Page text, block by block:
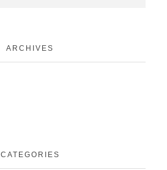
ARCHIVES
CATEGORIES